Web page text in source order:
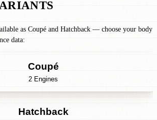
as Coupé and Hatchback — choose your body
data:
Coupé
2 Engines
Hatchback